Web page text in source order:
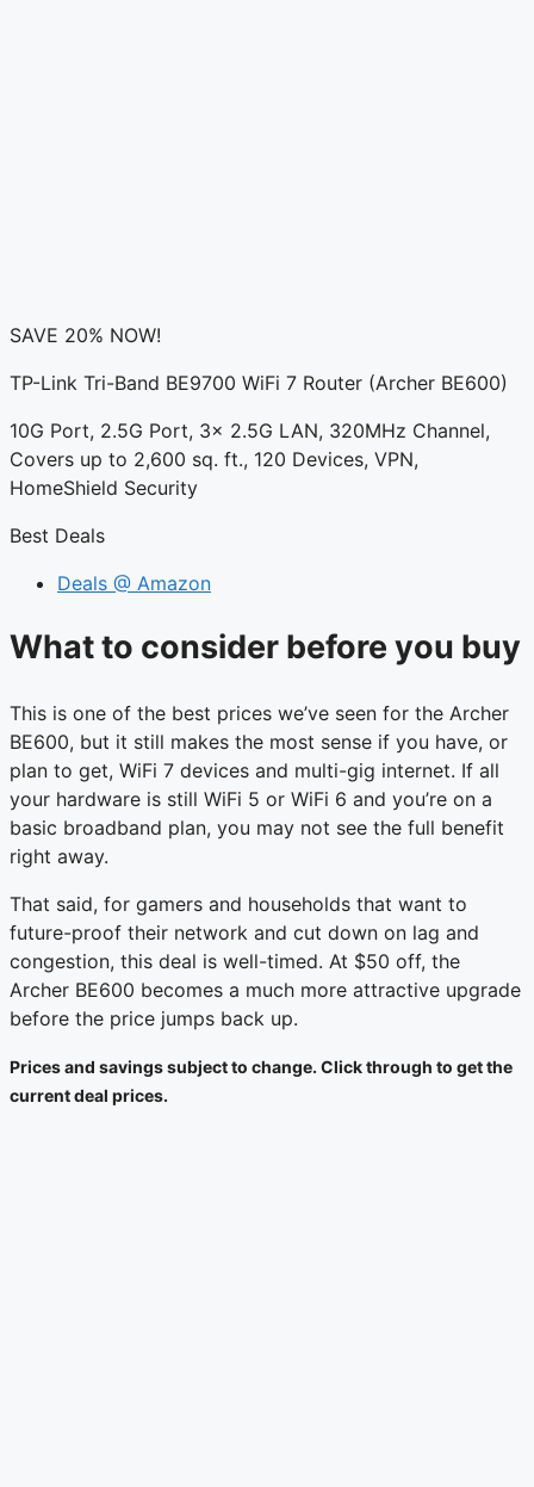
SAVE 20% NOW!
TP-Link Tri-Band BE9700 WiFi 7 Router (Archer BE600)
10G Port, 2.5G Port, 3× 2.5G LAN, 320MHz Channel,
Covers up to 2,600 sq. ft., 120 Devices, VPN,
HomeShield Security
Best Deals
Deals @ Amazon
What to consider before you buy
This is one of the best prices we’ve seen for the Archer
BE600, but it still makes the most sense if you have, or
plan to get, WiFi 7 devices and multi-gig internet. If all
your hardware is still WiFi 5 or WiFi 6 and you’re on a
basic broadband plan, you may not see the full benefit
right away.
That said, for gamers and households that want to
future-proof their network and cut down on lag and
congestion, this deal is well-timed. At $50 off, the
Archer BE600 becomes a much more attractive upgrade
before the price jumps back up.
Prices and savings subject to change. Click through to get the
current deal prices.